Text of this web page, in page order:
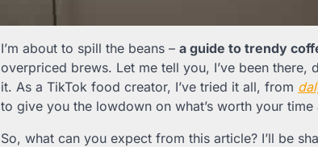
I’m about to spill the beans – a guide to trendy
overpriced brews. Let me tell you, I’ve been
it. As a TikTok food creator, I’ve tried it all, from
to give you the lowdown on what’s worth your time
So, what can you expect from this article? I’ll be